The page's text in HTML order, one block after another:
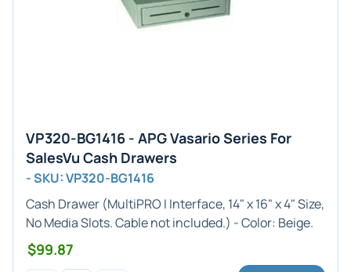
VP320-BG1416 - APG Vasario Series For
SalesVu Cash Drawers
- SKU: VP320-BG1416
Cash Drawer (MultiPRO I Interface, 14" x 16" x 4"Size,
No Media Slots. Cable not included.) - Color: Beige.
$99.87